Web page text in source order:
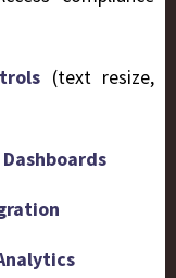
(text resize,